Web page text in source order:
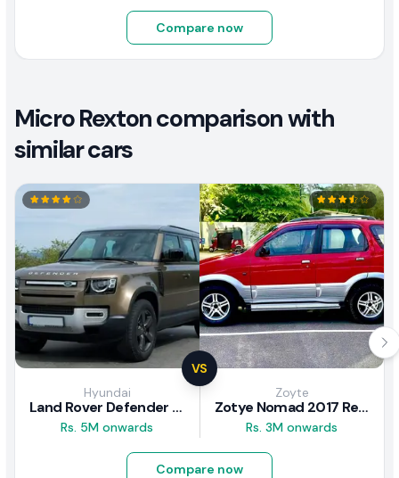
Compare now
Micro Rexton comparison with
similar cars
VS
Hyundai
Land Rover Defender 2020 Review
Rs. 5M onwards
Zoyte
Zotye Nomad 2017 Review
Rs. 3M onwards
Compare now